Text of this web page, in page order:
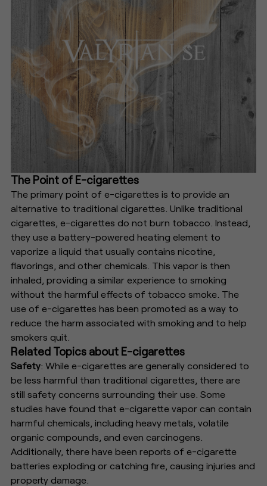
The Point of E-cigarettes
The primary point of e-cigarettes is to provide an
alternative to traditional cigarettes. Unlike traditional
cigarettes, e-cigarettes do not burn tobacco. Instead,
they use a battery-powered heating element to
vaporize a liquid that usually contains nicotine,
flavorings, and other chemicals. This vapor is then
inhaled, providing a similar experience to smoking
without the harmful effects of tobacco smoke. The
use of e-cigarettes has been promoted as a way to
reduce the harm associated with smoking and to help
smokers quit.
Related Topics about E-cigarettes
Safety: While e-cigarettes are generally considered to
be less harmful than traditional cigarettes, there are
still safety concerns surrounding their use. Some
studies have found that e-cigarette vapor can contain
harmful chemicals, including heavy metals, volatile
organic compounds, and even carcinogens.
Additionally, there have been reports of e-cigarette
batteries exploding or catching fire, causing injuries and
property damage.